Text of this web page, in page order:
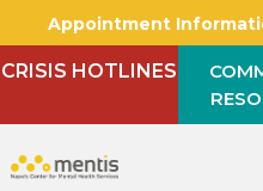
Appointment
CRISIS HOTLINES